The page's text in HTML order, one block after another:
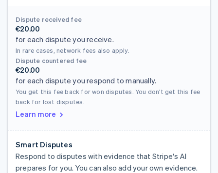
Dispute received fee
€20.00
for each dispute you receive.
In rare cases, network fees also apply.
Dispute countered fee
€20.00
for each dispute you respond to manually.
You get this fee back for won disputes. You don't get this fee
back for lost disputes.
Learn more
Smart Disputes
Respond to disputes with evidence that Stripe's AI
prepares for you. You can also add your own evidence.